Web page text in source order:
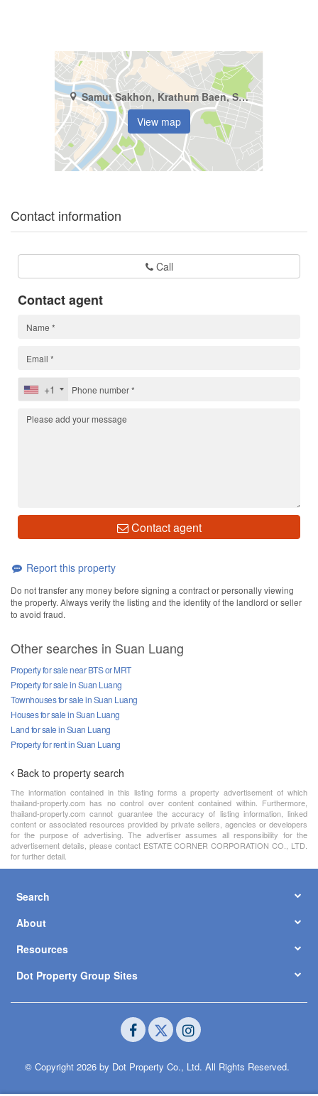
Samut Sakhon, Krathum Baen, Suan Luang
View map
Contact information
Call
Contact agent
+1
Contact agent
Report this property
Do not transfer any money before signing a contract or personally viewing
the property. Always verify the listing and the identity of the landlord or seller
to avoid fraud.
Other searches in Suan Luang
Property for sale near BTS or MRT
Property for sale in Suan Luang
Townhouses for sale in Suan Luang
Houses for sale in Suan Luang
Land for sale in Suan Luang
Property for rent in Suan Luang
Back to property search
The information contained in this listing forms a property advertisement of which
thailand-property.com has no control over content contained within. Furthermore,
thailand-property.com cannot guarantee the accuracy of listing information, linked
content or associated resources provided by private sellers, agencies or developers
for the purpose of advertising. The advertiser assumes all responsibility for the
advertisement details, please contact ESTATE CORNER CORPORATION CO., LTD.
for further detail.
Search
About
Resources
Dot Property Group Sites
© Copyright 2026 by Dot Property Co., Ltd. All Rights Reserved.